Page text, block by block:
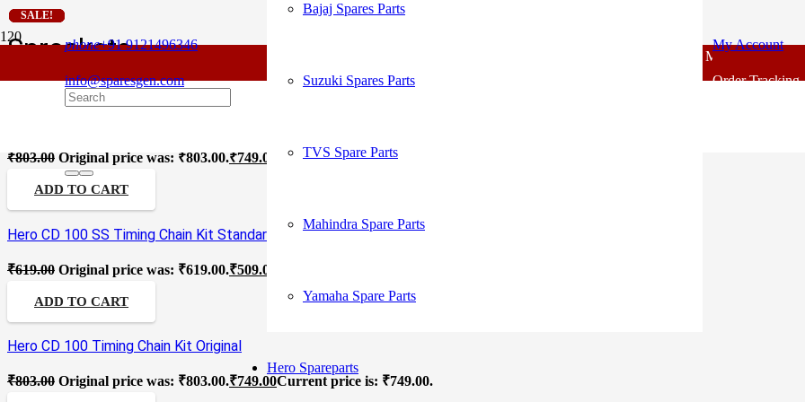
phone+91 9121496346
info@sparesgen.com
For - Outlook Body Parts [COD not Available] | Minimum 20%
My Account
Order Tracking
Bajaj Spares Parts
Suzuki Spares Parts
TVS Spare Parts
Mahindra Spare Parts
Yamaha Spare Parts
Hero Spareparts
Sprockets
SALE!
₹803.00 Original price was: ₹803.00.₹749.00 Current price is: ₹749.00.
ADD TO CART
SALE!
Hero CD 100 SS Timing Chain Kit Standard
₹619.00 Original price was: ₹619.00.₹509.00
ADD TO CART
SALE!
Hero CD 100 Timing Chain Kit Original
₹803.00 Original price was: ₹803.00.₹749.00Current price is: ₹749.00.
SALE!
SALE!
SALE!
SALE!
SALE!
SALE!